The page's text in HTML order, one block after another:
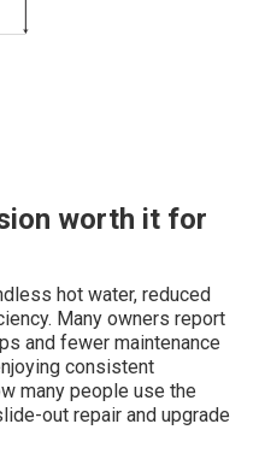
worth it for
hot water, reduced
Many owners report
and fewer maintenance
consistent
many people use the
out repair and upgrade